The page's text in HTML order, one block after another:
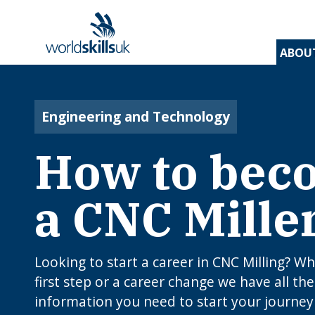
Engineering and Technology
How to
a CNC
Looking to start a career in CNC Milling?
first step or a career change we have all
information you need to start your